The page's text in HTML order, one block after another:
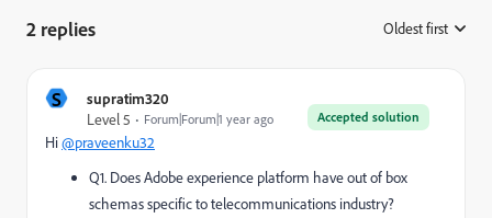
2 replies Oldest first
S supratim320
Accepted solution
Level 5 Forum|Forum|1 year ago
Hi@praveenku32
Q1. Does Adobe experience platform have out of box
schemas specific to telecommunications industry?